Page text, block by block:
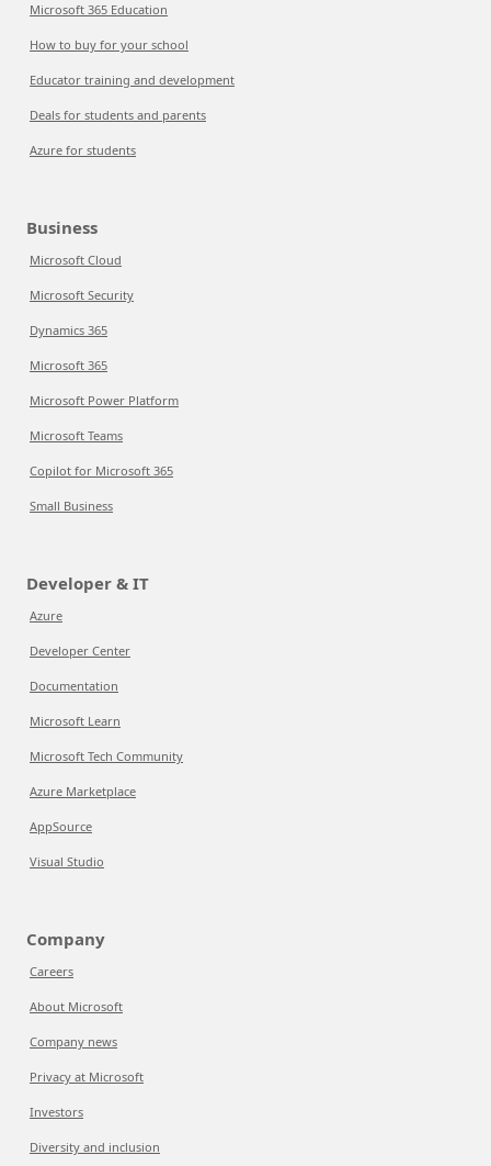
Microsoft 365 Education
How to buy for your school
Educator training and development
Deals for students and parents
Azure for students
Business
Microsoft Cloud
Microsoft Security
Dynamics 365
Microsoft 365
Microsoft Power Platform
Microsoft Teams
Copilot for Microsoft 365
Small Business
Developer & IT
Azure
Developer Center
Documentation
Microsoft Learn
Microsoft Tech Community
Azure Marketplace
AppSource
Visual Studio
Company
Careers
About Microsoft
Company news
Privacy at Microsoft
Investors
Diversity and inclusion